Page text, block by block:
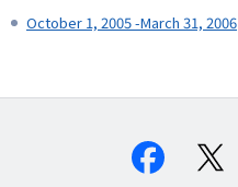
October 1, 2005 -March 31, 2006